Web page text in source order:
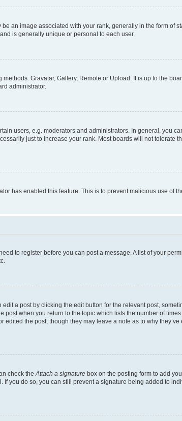
an image associated with your rank, generally in the form of
is generally unique or personal to each user.
Gravatar, Gallery, Remote or Upload. It is up to the
administrator.
users, e.g. moderators and administrators. In general, you
just to increase your rank. Most boards will not tolerate
has enabled this feature. This is to prevent malicious use of
to register before you can post a message. A list of your
a post by clicking the edit button for the relevant post,
when you return to the topic which lists the number of
the post, though they may leave a note as to why
check theAttach a signature box on the posting form to add
you do so, you can still prevent a signature being added to